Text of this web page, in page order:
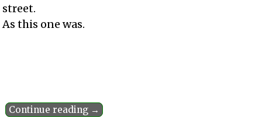
street.
As this one was.
Continue reading →